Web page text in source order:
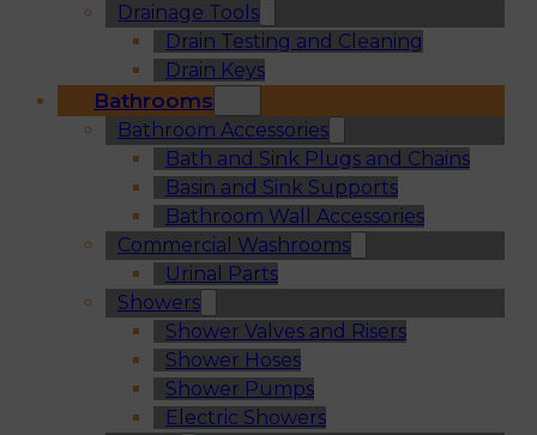
Drainage Tools
Drain Testing and Cleaning
Drain Keys
Bathrooms
Bathroom Accessories
Bath and Sink Plugs and Chains
Basin and Sink Supports
Bathroom Wall Accessories
Commercial Washrooms
Urinal Parts
Showers
Shower Valves and Risers
Shower Hoses
Shower Pumps
Electric Showers